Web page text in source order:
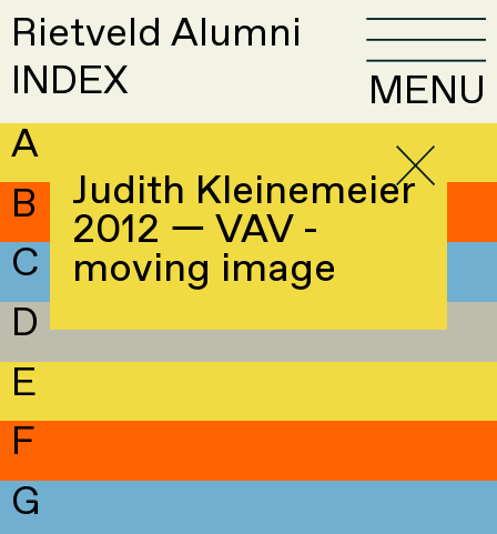
Rietveld Alumni
INDEX
MENU
A
B
C
D
E
F
G
Judith Kleinemeier
2012 — VAV -
moving image